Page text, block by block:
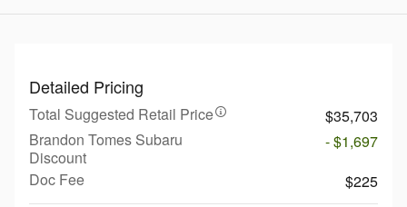
Detailed Pricing
Total Suggested Retail Price
$35,703
Brandon Tomes Subaru
Discount
- $1,697
Doc Fee
$225